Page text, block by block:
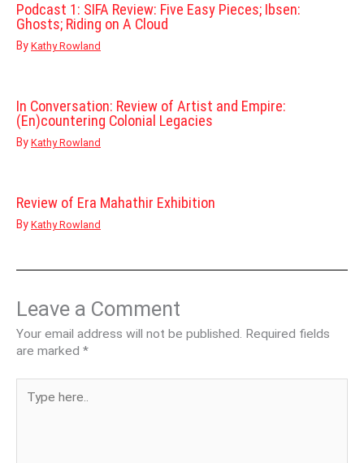
Podcast 1: SIFA Review: Five Easy Pieces; Ibsen:
Ghosts; Riding on A Cloud
By Kathy Rowland
In Conversation: Review of Artist and Empire:
(En)countering Colonial Legacies
By Kathy Rowland
Review of Era Mahathir Exhibition
By Kathy Rowland
Leave a Comment
Your email address will not be published. Required fields
are marked *
here..